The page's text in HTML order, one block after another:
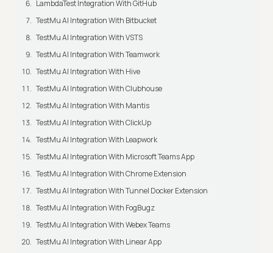
LambdaTest Integration With GitHub
TestMu AI Integration With Bitbucket
TestMu AI Integration With VSTS
TestMu AI Integration With Teamwork
TestMu AI Integration With Hive
TestMu AI Integration With Clubhouse
TestMu AI Integration With Mantis
TestMu AI Integration With ClickUp
TestMu AI Integration With Leapwork
TestMu AI Integration With Microsoft Teams App
TestMu AI Integration With Chrome Extension
TestMu AI Integration With Tunnel Docker Extension
TestMu AI Integration With FogBugz
TestMu AI Integration With Webex Teams
TestMu AI Integration With Linear App